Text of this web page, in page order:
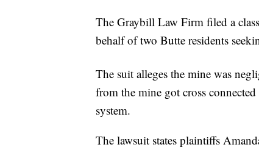
The Graybill Law Firm filed a
behalf of two Butte residents
The suit alleges the mine was
from the mine got cross
system.
The lawsuit states plaintiffs